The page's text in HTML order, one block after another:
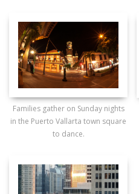
Families gather on Sunday nights
in the Puerto Vallarta town square
to dance.